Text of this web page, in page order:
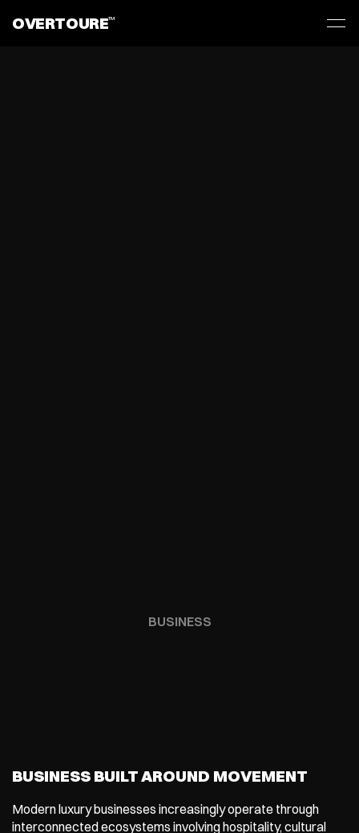
OVERTOURETM
BUSINESS
BUSINESS BUILT AROUND MOVEMENT
Modern luxury businesses increasingly operate through
interconnected ecosystems involving hospitality, cultural